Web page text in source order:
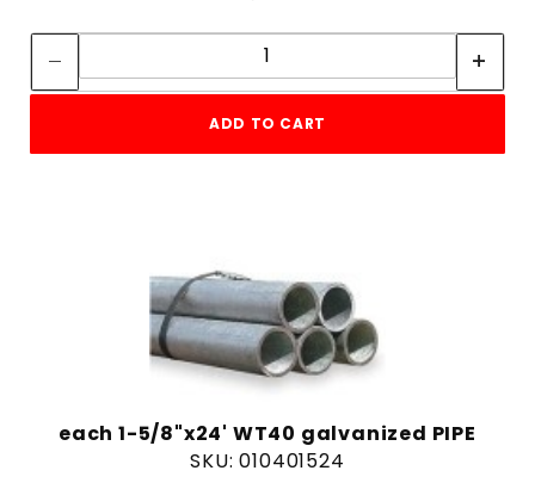
Quantity:
ADD TO CART
each 1-5/8"x24' WT40 galvanized PIPE
SKU: 010401524